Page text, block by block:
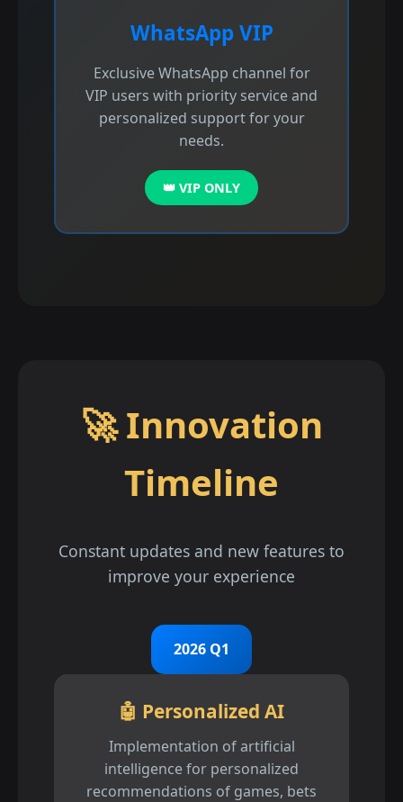
WhatsApp VIP
Exclusive WhatsApp channel for
VIP users with priority service and
personalized support for your
needs.
👑 VIP ONLY
🚀 Innovation
Timeline
Constant updates and new features to
improve your experience
2026 Q1
🤖 Personalized AI
Implementation of artificial
intelligence for personalized
recommendations of games, bets